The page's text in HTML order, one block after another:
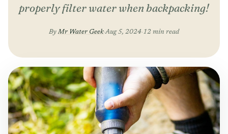
properly filter water when backpacking!
ByMr Water Geek·Aug 5, 2024·12 min read